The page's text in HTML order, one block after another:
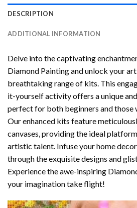
DESCRIPTION
ADDITIONAL INFORMATION
Delve into the captivating
Diamond Paintingand unlock your
breathtaking range of kits. This
it-yourself activity offers a unique
perfect for both beginners and those
Our enhanced kits feature
canvases, providing the ideal
artistic talent. Infuse your home
through the exquisite designs and
Experience the awe-inspiring
your imagination take flight!